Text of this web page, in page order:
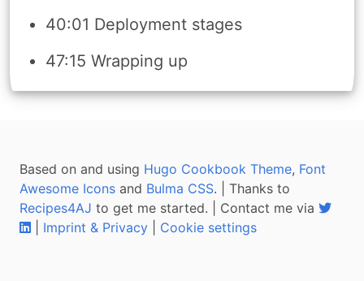
40:01 Deployment stages
47:15 Wrapping up
Based on and using Hugo Cookbook Theme, Font
Awesome Icons and Bulma CSS. | Thanks to
Recipes4AJ to get me started. | Contact me via
Imprint & Privacy Cookie settings